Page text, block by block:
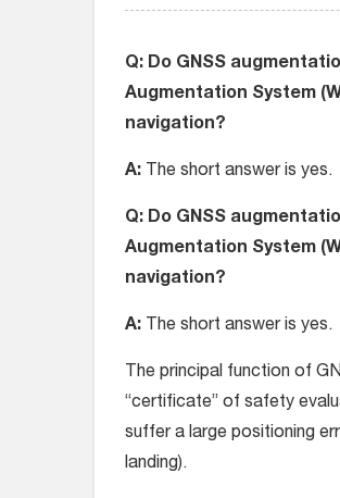
Q: Do GNSS
Augmentation System
navigation?
A: The short answer is yes.
Q: Do GNSS
Augmentation System
navigation?
A: The short answer is yes.
The principal function of
“certificate” of safety
suffer a large positioning
landing).